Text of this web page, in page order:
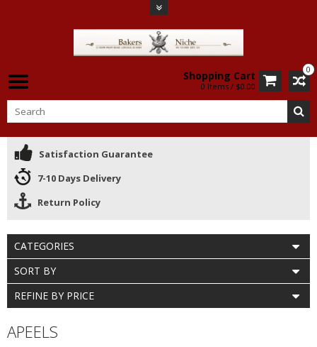
0
Shopping Cart
0 Items / $0.00
Satisfaction Guarantee
7-10 Days Delivery
Return Policy
CATEGORIES
SORT BY
REFINE BY PRICE
APEELS